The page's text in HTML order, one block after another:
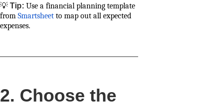
💡 Tip: Use a financial planning template
from Smartsheet to map out all expected
expenses.
2. Choose the